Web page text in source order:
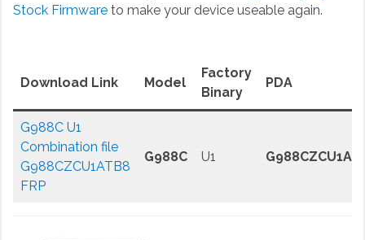
Stock Firmwareto make your device useable again.
Download Link Model
Factory
Binary
PDA
G988C U1
Combination file
G988CZCU1ATB8
FRP
G988C U1